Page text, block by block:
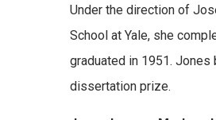
Under the direction of
School at Yale, she
graduated in 1951. Jones
dissertation prize.